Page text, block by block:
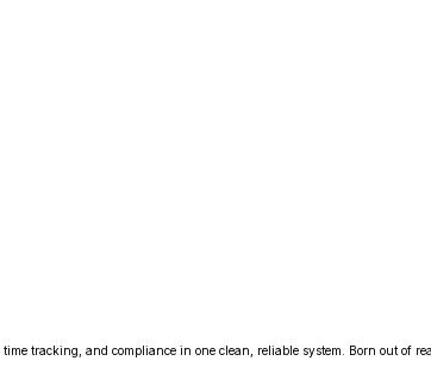
tracking, and compliance in one clean, reliable system. Born out of